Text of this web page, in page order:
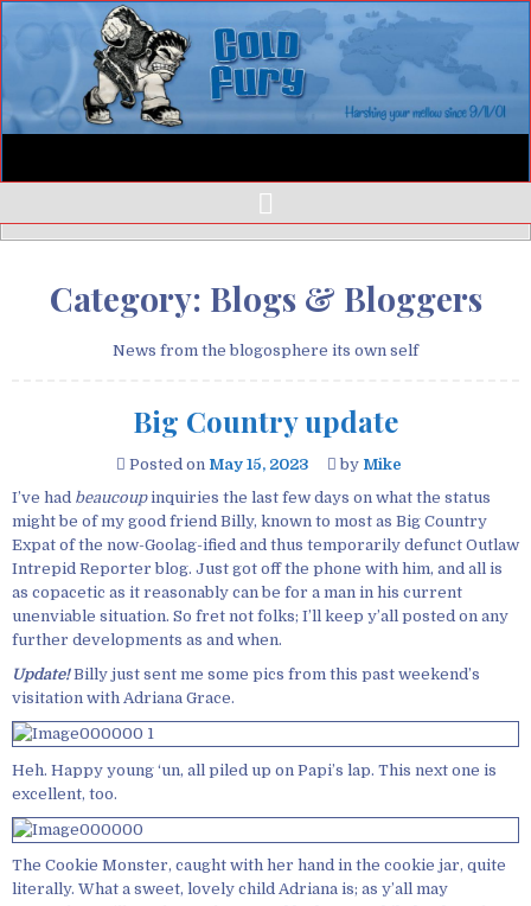
Category: Blogs & Bloggers
News from the blogosphere its own self
Big Country update
Posted on May 15, 2023 by Mike
I’ve had beaucoupinquiries the last few days on what the status
might be of my good friend Billy, known to most as Big Country
Expat of the now-Goolag-ified and thus temporarily defunct Outlaw
Intrepid Reporter blog. Just got off the phone with him, and all is
as copacetic as it reasonably can be for a man in his current
unenviable situation. So fret not folks; I’ll keep y’all posted on any
further developments as and when.
Update!Billy just sent me some pics from this past weekend’s
visitation with Adriana Grace.
Heh. Happy young ‘un, all piled up on Papi’s lap. This next one is
excellent, too.
The Cookie Monster, caught with her hand in the cookie jar, quite
literally. What a sweet, lovely child Adriana is; as y’all may